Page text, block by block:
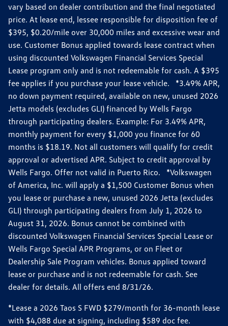
vary based on dealer contribution and the final negotiated
price. At lease end, lessee responsible for disposition fee of
$395, $0.20/mile over 30,000 miles and excessive wear and
use. Customer Bonus applied towards lease contract when
using discounted Volkswagen Financial Services Special
Lease program only and is not redeemable for cash. A $395
fee applies if you purchase your lease vehicle. *3.49% APR,
no down payment required, available on new, unused 2026
Jetta models (excludes GLI) financed by Wells Fargo
through participating dealers. Example: For 3.49% APR,
monthly payment for every $1,000 you finance for 60
months is $18.19. Not all customers will qualify for credit
approval or advertised APR. Subject to credit approval by
Wells Fargo. Offer not valid in Puerto Rico. *Volkswagen
of America, Inc. will apply a $1,500 Customer Bonus when
you lease or purchase a new, unused 2026 Jetta (excludes
GLI) through participating dealers from July 1, 2026 to
August 31, 2026. Bonus cannot be combined with
discounted Volkswagen Financial Services Special Lease or
Wells Fargo Special APR Programs, or on Fleet or
Dealership Sale Program vehicles. Bonus applied toward
lease or purchase and is not redeemable for cash. See
dealer for details. All offers end 8/31/26.
*Lease a 2026 Taos S FWD $279/month for 36-month lease
with $4,088 due at signing, including $589 doc fee.